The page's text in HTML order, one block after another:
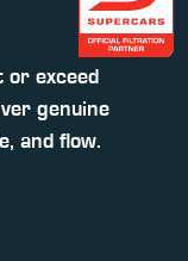
or exceed
genuine
and flow.